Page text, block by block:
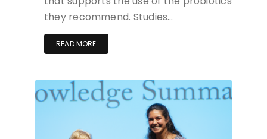
they recommend. Studies…
READ MORE